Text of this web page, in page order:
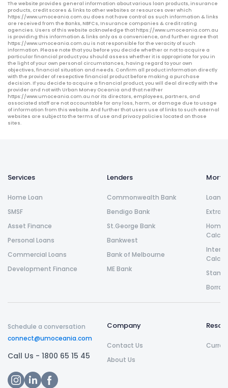
The website provides general information about various loan products, insurance
products, credit scores & links to other websites or resources over which
https://www.umoceania.com.au does not have control as such information & links
are received from the Banks, NBFCs, Insurance companies & credit rating
agencies. Users of this website acknowledge that https://www.umoceania.com.au
is providing this information & links only as a convenience, and further agree that
https://www.umoceania.com.au is not responsible for the veracity of such
information. Please note that you before you decide whether or not to acquire a
particular financial product you should assess whether it is appropriate for you in
the light of your own personal circumstances, having regard to your own
objectives, financial situation and needs. Confirm all product information directly
with the provider of resepctive financial product before making a purchase
decision. If you decide to acquire a financial product, you will deal directly with the
provider and not with Urban Money Oceania and that neither
https://www.umoceania.com.au nor its directors, employees, partners, and
associated staff are not accountable for any loss, harm, or damage due to usage
of information from this website. And further that users use of links to such external
websites are subject to the terms of use and privacy policies located on those
sites.
Services
Home Loan
SMSF
Asset Finance
Personal Loans
Commercial Loans
Development Finance
Lenders
Commonwealth Bank
Bendigo Bank
St.George Bank
Bankwest
Bank of Melbourne
ME Bank
Loan
Extra
Home
Schedule a conversation
connect@umoceania.com
Call Us - 1800 65 15 45
Company
Contact Us
About Us